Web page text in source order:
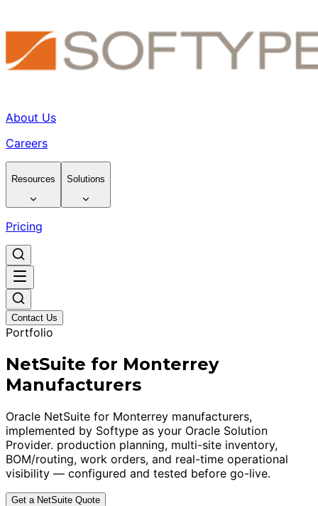
About Us
Careers
Resources Solutions
Pricing
Contact Us
Portfolio
NetSuite for Monterrey
Manufacturers
Oracle NetSuite for Monterrey manufacturers,
implemented by Softype as your Oracle Solution
Provider. production planning, multi-site inventory,
BOM/routing, work orders, and real-time operational
visibility — configured and tested before go-live.
Get a NetSuite Quote